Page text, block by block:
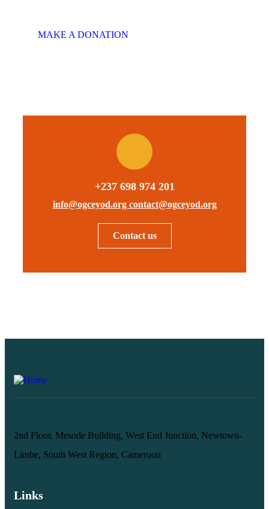
MAKE A DONATION
+237 698 974 201
info@ogceyod.org contact@ogceyod.org
Contact us
2nd Floor, Mesode Building, West End Junction, Newtown-
Limbe, South West Region, Cameroon
Links